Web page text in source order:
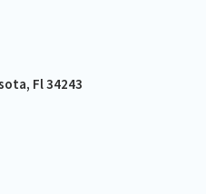
Fl 34243